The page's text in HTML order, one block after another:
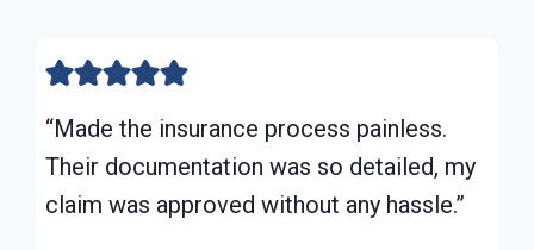
“Made the insurance process painless.
Their documentation was so detailed, my
claim was approved without any hassle.”